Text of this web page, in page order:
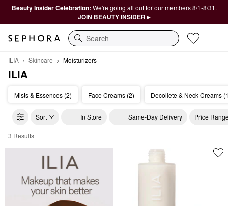
Beauty Insider Celebration: We're going all out for our members 8/1-8/31.
JOIN BEAUTY INSIDER ▸
Search
ILIA Skincare Moisturizers
ILIA
Mists & Essences (2) Face Creams (2) Decollete & Neck Creams
Sort In Store Same-Day Delivery Price
ILIA Moisturizers
3 Results